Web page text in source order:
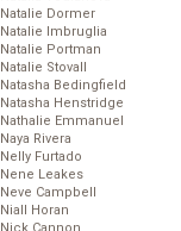
Natalie Dormer
Natalie Imbruglia
Natalie Portman
Natalie Stovall
Natasha Bedingfield
Natasha Henstridge
Nathalie Emmanuel
Naya Rivera
Nelly Furtado
Nene Leakes
Neve Campbell
Niall Horan
Nick Cannon